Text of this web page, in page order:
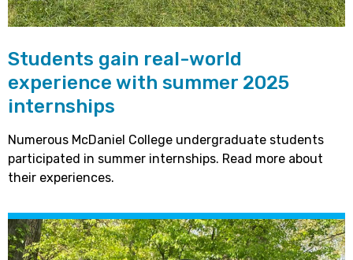
Students gain real-world
experience with summer 2025
internships
Numerous McDaniel College undergraduate students
participated in summer internships. Read more about
their experiences.